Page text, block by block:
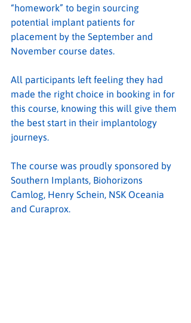
“homework” to begin sourcing
potential implant patients for
placement by the September and
November course dates.
All participants left feeling they had
made the right choice in booking in for
this course, knowing this will give them
the best start in their implantology
journeys.
The course was proudly sponsored by
Southern Implants, Biohorizons
Camlog, Henry Schein, NSK Oceania
and Curaprox.